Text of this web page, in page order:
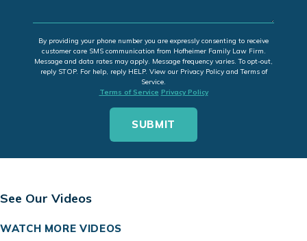
By providing your phone number you are expressly consenting to receive
customer care SMS communication from Hofheimer Family Law Firm.
Message and data rates may apply. Message frequency varies. To opt-out,
reply STOP. For help, reply HELP. View our Privacy Policy and Terms of
Service.
Terms of Service Privacy Policy
See Our Videos
WATCH MORE VIDEOS